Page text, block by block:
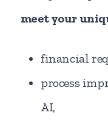
meet your
financial
process
AI,